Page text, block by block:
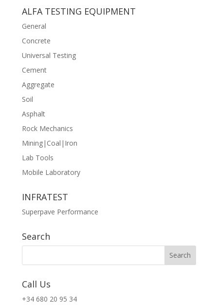
ALFA TESTING EQUIPMENT
General
Concrete
Universal Testing
Cement
Aggregate
Soil
Asphalt
Rock Mechanics
Mining|Coal|Iron
Lab Tools
Mobile Laboratory
INFRATEST
Superpave Performance
Search
Call Us
+34 680 20 95 34